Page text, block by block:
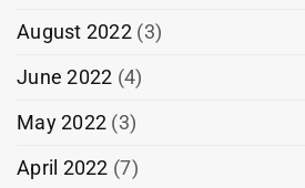
August 2022(3)
June 2022 (4)
May 2022 (3)
April 2022 (7)